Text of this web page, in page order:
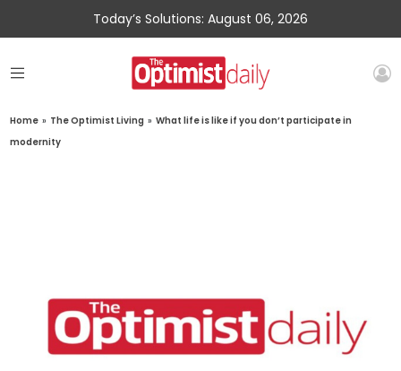
Today’s Solutions: August 06, 2026
Home » The Optimist Living » What life is like if you don’t participate in
modernity